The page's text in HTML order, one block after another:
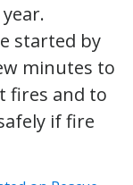
started by
minutes to
fires and to
if fire